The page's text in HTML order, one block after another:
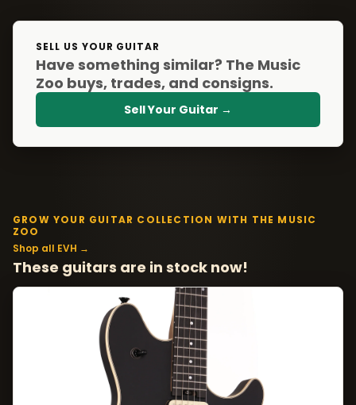
SELL US YOUR GUITAR
Have something similar? The Music
Zoo buys, trades, and consigns.
Sell Your Guitar →
GROW YOUR GUITAR COLLECTION WITH THE MUSIC
ZOO
Shop all EVH →
These guitars are in stock now!